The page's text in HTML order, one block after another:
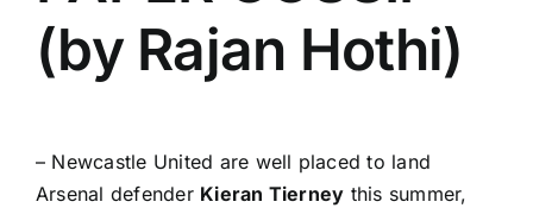
(by Rajan Hothi)
– Newcastle United are well placed to land
Arsenal defender Kieran Tierney this summer,